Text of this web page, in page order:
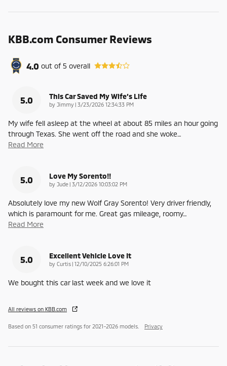
KBB.com Consumer Reviews
4.0 out of5 overall
5.0 This Car Saved My Wife’s Life
by Jimmy | on
3/23/2026 12:34:33 PM
My wife fell asleep at the wheel at about 85 miles an hour going
through Texas. She went off the road and she woke…
Read More
5.0 Love My Sorento!!
by Jude | on
3/12/2026 10:03:02 PM
Absolutely love my new Wolf Gray Sorento! Very driver friendly,
which is paramount for me. Great gas mileage, roomy…
Read More
5.0 Excellent Vehicle Love It
by Curtis | on
12/10/2025 6:26:01 PM
We bought this car last week and we love it
All reviews on KBB.com
Based on 51 consumer ratings for 2021–2026 models. Privacy